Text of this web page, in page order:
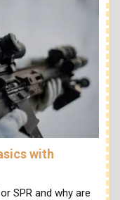
with
SPR and why are